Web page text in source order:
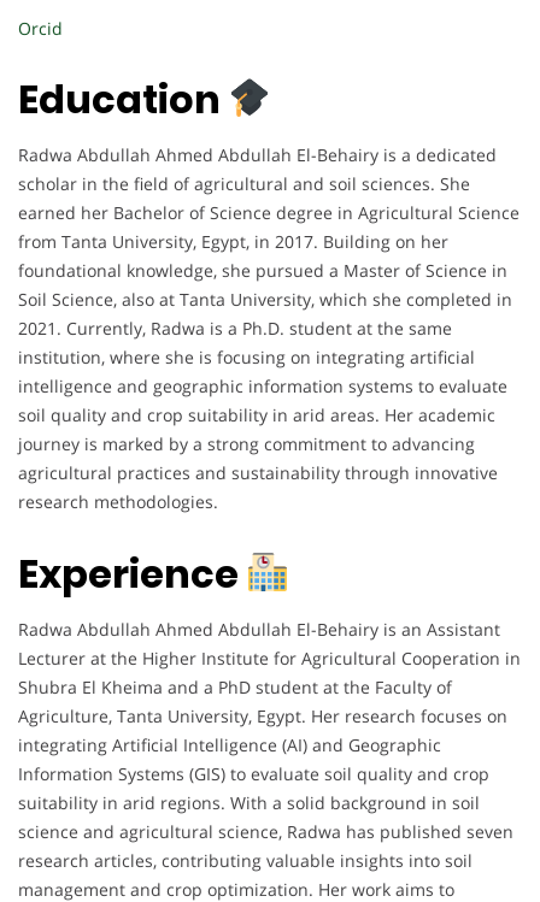
Orcid
Education
Radwa Abdullah Ahmed Abdullah El-Behairy is a dedicated
scholar in the field of agricultural and soil sciences. She
earned her Bachelor of Science degree in Agricultural Science
from Tanta University, Egypt, in 2017. Building on her
foundational knowledge, she pursued a Master of Science in
Soil Science, also at Tanta University, which she completed in
2021. Currently, Radwa is a Ph.D. student at the same
institution, where she is focusing on integrating artificial
intelligence and geographic information systems to evaluate
soil quality and crop suitability in arid areas. Her academic
journey is marked by a strong commitment to advancing
agricultural practices and sustainability through innovative
research methodologies.
Experience
Radwa Abdullah Ahmed Abdullah El-Behairy is an Assistant
Lecturer at the Higher Institute for Agricultural Cooperation in
Shubra El Kheima and a PhD student at the Faculty of
Agriculture, Tanta University, Egypt. Her research focuses on
integrating Artificial Intelligence (AI) and Geographic
Information Systems (GIS) to evaluate soil quality and crop
suitability in arid regions. With a solid background in soil
science and agricultural science, Radwa has published seven
research articles, contributing valuable insights into soil
management and crop optimization. Her work aims to